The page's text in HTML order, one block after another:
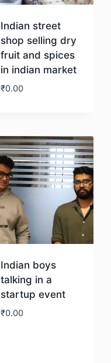
Indian street
shop selling dry
fruit and spices
in indian market
₹0.00
Indian boys
talking in a
startup event
₹0.00